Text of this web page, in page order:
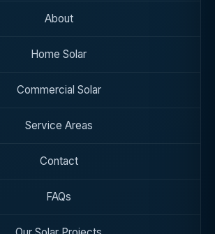
About
Home Solar
Commercial Solar
Service Areas
Contact
FAQs